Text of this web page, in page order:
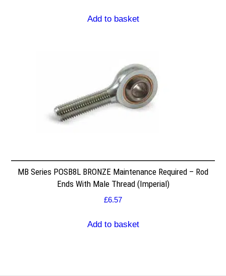
Add to basket
MB Series POSB8L BRONZE Maintenance Required – Rod
Ends With Male Thread (Imperial)
£6.57
Add to basket